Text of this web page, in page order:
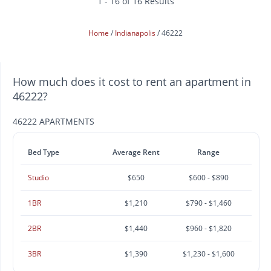
Home Indianapolis 46222
How much does it cost to rent an apartment in
46222?
46222 APARTMENTS
Bed Type Average Rent Range
Studio $650 $600 - $890
1BR $1,210 $790 - $1,460
2BR $1,440 $960 - $1,820
3BR $1,390 $1,230 - $1,600